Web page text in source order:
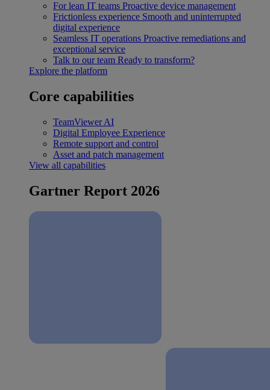
For lean IT teams Proactive device management
Frictionless experience Smooth and uninterrupted
digital experience
Seamless IT operations Proactive remediations and
exceptional service
Talk to our team Ready to transform?
Explore the platform
Core capabilities
TeamViewer AI
Digital Employee Experience
Remote support and control
Asset and patch management
View all capabilities
Gartner Report 2026